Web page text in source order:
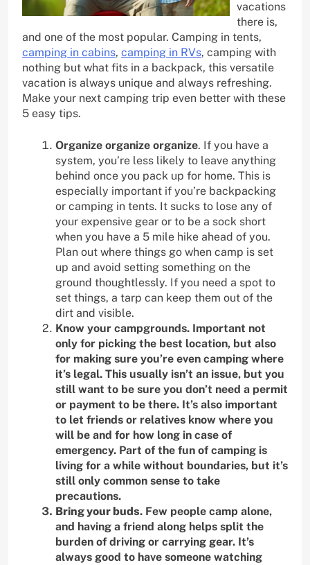
vacations
there is,
and one of the most popular. Camping in tents,
camping in cabins, camping in RVs, camping with
nothing but what fits in a backpack, this versatile
vacation is always unique and always refreshing.
Make your next camping trip even better with these
5 easy tips.
Organize organize organize. If you have a
system, you’re less likely to leave anything
behind once you pack up for home. This is
especially important if you’re backpacking
or camping in tents. It sucks to lose any of
your expensive gear or to be a sock short
when you have a 5 mile hike ahead of you.
Plan out where things go when camp is set
up and avoid setting something on the
ground thoughtlessly. If you need a spot to
set things, a tarp can keep them out of the
dirt and visible.
Know your campgrounds. Important not
only for picking the best location, but also
for making sure you’re even camping where
it’s legal. This usually isn’t an issue, but you
still want to be sure you don’t need a permit
or payment to be there. It’s also important
to let friends or relatives know where you
will be and for how long in case of
emergency. Part of the fun of camping is
living for a while without boundaries, but it’s
still only common sense to take
precautions.
Bring your buds. Few people camp alone,
and having a friend along helps split the
burden of driving or carrying gear. It’s
always good to have someone watching